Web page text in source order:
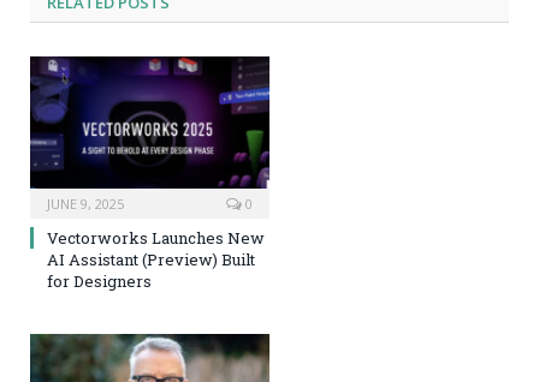
JUNE 9, 2025 0
Vectorworks Launches New
AI Assistant (Preview) Built
for Designers